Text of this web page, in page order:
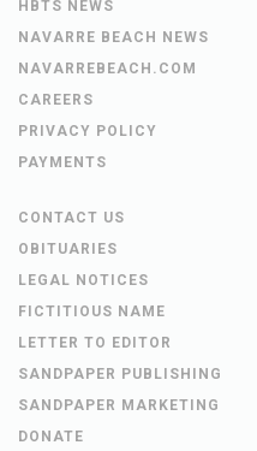
HBTS NEWS
NAVARRE BEACH NEWS
NAVARREBEACH.COM
CAREERS
PRIVACY POLICY
PAYMENTS
CONTACT US
OBITUARIES
LEGAL NOTICES
FICTITIOUS NAME
LETTER TO EDITOR
SANDPAPER PUBLISHING
SANDPAPER MARKETING
DONATE